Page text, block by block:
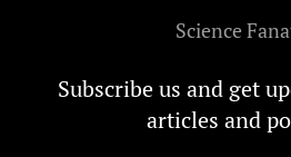
Science
Subscribe us and get
articles and